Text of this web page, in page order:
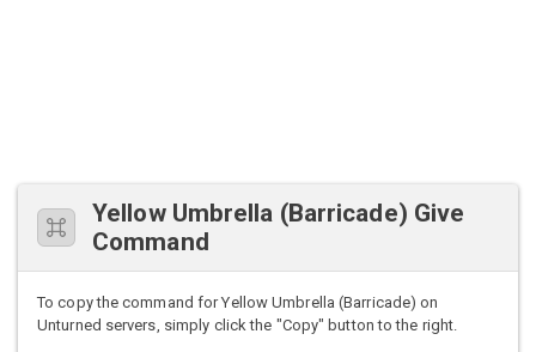
Yellow Umbrella (Barricade) Give
Command
To copy the command for Yellow Umbrella (Barricade) on
Unturned servers, simply click the "Copy" button to the right.